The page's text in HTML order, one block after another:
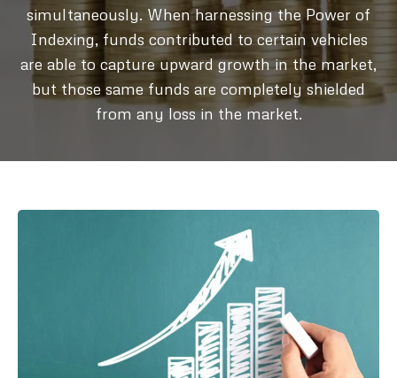
simultaneously. When harnessing the Power of
Indexing, funds contributed to certain vehicles
are able to capture upward growth in the market,
but those same funds are completely shielded
from any loss in the market.